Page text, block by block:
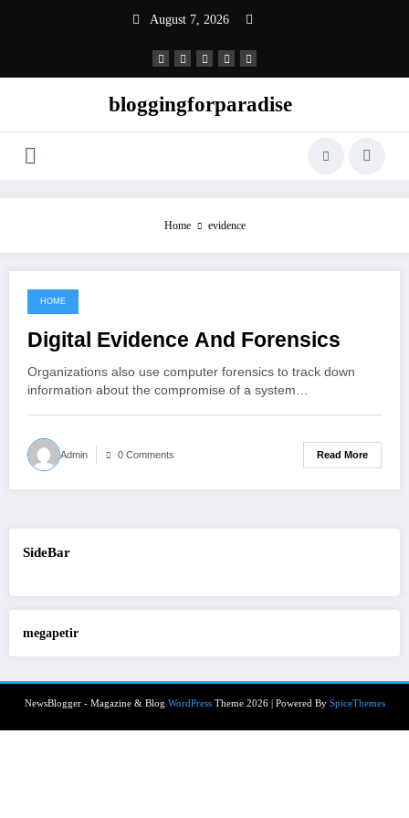
August 7, 2026
bloggingforparadise
Home evidence
May 22, 2022
HOME
Digital Evidence And Forensics
Organizations also use computer forensics to track down
information about the compromise of a system…
Admin 0 Comments Read More
SideBar
megapetir
NewsBlogger - Magazine & Blog WordPressTheme 2026 | Powered By SpiceThemes